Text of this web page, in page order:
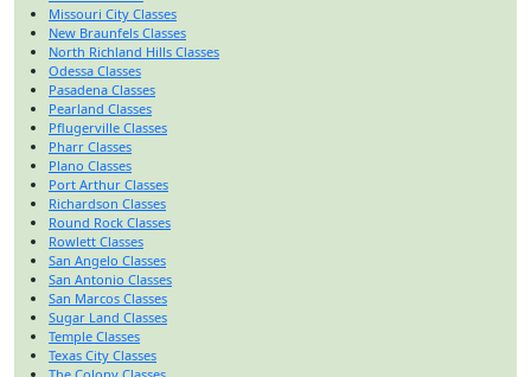
Missouri City Classes
New Braunfels Classes
North Richland Hills Classes
Odessa Classes
Pasadena Classes
Pearland Classes
Pflugerville Classes
Pharr Classes
Plano Classes
Port Arthur Classes
Richardson Classes
Round Rock Classes
Rowlett Classes
San Angelo Classes
San Antonio Classes
San Marcos Classes
Sugar Land Classes
Temple Classes
Texas City Classes